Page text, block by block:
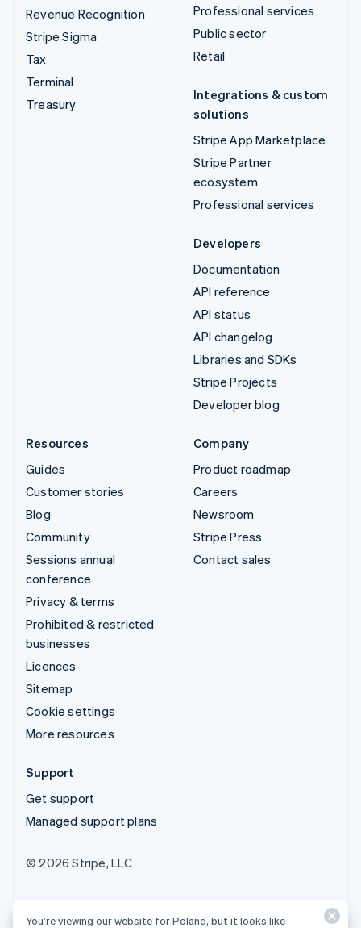
Revenue Recognition
Stripe Sigma
Tax
Terminal
Treasury
Professional services
Public sector
Retail
Integrations & custom
solutions
Stripe App Marketplace
Stripe Partner
ecosystem
Professional services
Developers
Documentation
API reference
API status
API changelog
Libraries and SDKs
Stripe Projects
Developer blog
Resources
Guides
Customer stories
Blog
Community
Sessions annual
conference
Privacy & terms
Prohibited & restricted
businesses
Licences
Sitemap
Cookie settings
More resources
Company
Product roadmap
Careers
Newsroom
Stripe Press
Contact sales
Support
Get support
Managed support plans
© 2026 Stripe, LLC
You’re viewing our website for Poland, but it looks like